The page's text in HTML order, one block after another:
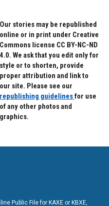
Our stories may be republished
online or in print under Creative
Commons license CC BY-NC-ND
4.0. We ask that you edit only for
or to shorten, provide
attribution and link to
our site. Please see our
republishing guidelinesfor use
of any other photos and
graphics.
Public File for KAXE or KBXE,